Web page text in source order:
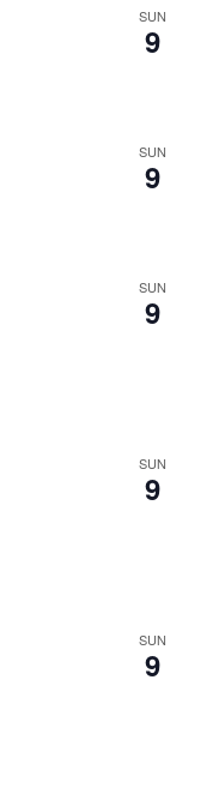
SUN
9
SUN
9
SUN
9
SUN
9
SUN
9